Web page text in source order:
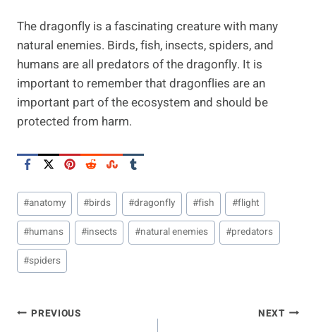
The dragonfly is a fascinating creature with many
natural enemies. Birds, fish, insects, spiders, and
humans are all predators of the dragonfly. It is
important to remember that dragonflies are an
important part of the ecosystem and should be
protected from harm.
Post
Tags:
#anatomy #birds #dragonfly #fish #flight
#humans #insects #natural enemies #predators
#spiders
Post
PREVIOUS NEXT